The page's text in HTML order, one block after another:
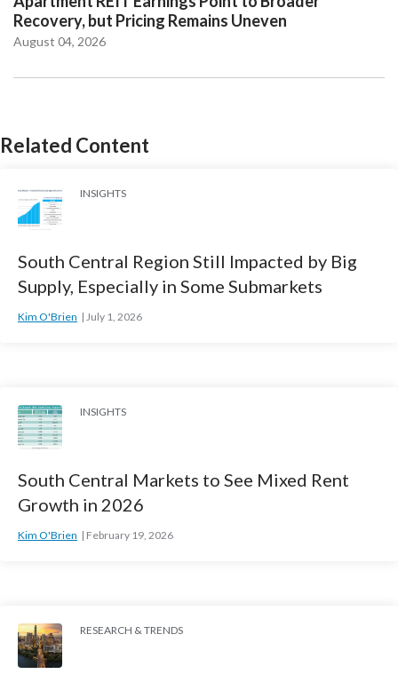
Recovery, but Pricing Remains Uneven
August 04, 2026
Related Content
INSIGHTS
South Central Region Still Impacted by Big
Supply, Especially in Some Submarkets
Kim O'Brien July 1, 2026
INSIGHTS
South Central Markets to See Mixed Rent
Growth in 2026
Kim O'Brien February 19, 2026
RESEARCH & TRENDS